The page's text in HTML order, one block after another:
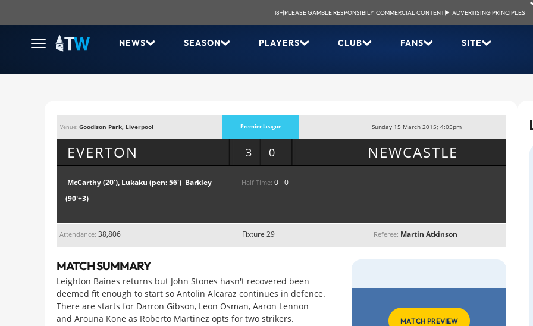
18+|PLEASE GAMBLE RESPONSIBILY|COMMERCIAL CONTENT| ADVERTISING PRINCIPLES
NEWS SEASON PLAYERS CLUB FANS SITE
Venue: Goodison Park, Liverpool Premier League Sunday 15 March 2015; 4:05pm
EVERTON 3 0 NEWCASTLE
McCarthy (20'), Lukaku (pen: 56') Barkley
(90'+3)
Half Time: 0 - 0
Attendance: 38,806 Fixture 29 Referee: Martin Atkinson
MATCH SUMMARY
Leighton Baines returns but John Stones hasn't recovered been
deemed fit enough to start so Antolin Alcaraz continues in defence.
There are starts for Darron Gibson, Leon Osman, Aaron Lennon
and Arouna Kone as Roberto Martinez opts for two strikers.
MATCH PREVIEW